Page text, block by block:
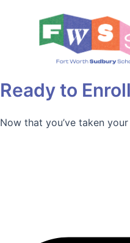
Ready to
Now that you’ve taken